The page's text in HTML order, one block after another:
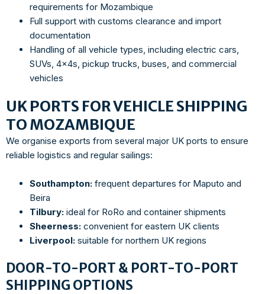
requirements for Mozambique
Full support with customs clearance and import
documentation
Handling of all vehicle types, including electric cars,
SUVs, 4x4s, pickup trucks, buses, and commercial
vehicles
UK PORTS FOR VEHICLE SHIPPING
TO MOZAMBIQUE
We organise exports from several major UK ports to ensure
reliable logistics and regular sailings:
Southampton: frequent departures for Maputo and
Beira
Tilbury: ideal for RoRo and container shipments
Sheerness: convenient for eastern UK clients
Liverpool: suitable for northern UK regions
DOOR-TO-PORT & PORT-TO-PORT
SHIPPING OPTIONS